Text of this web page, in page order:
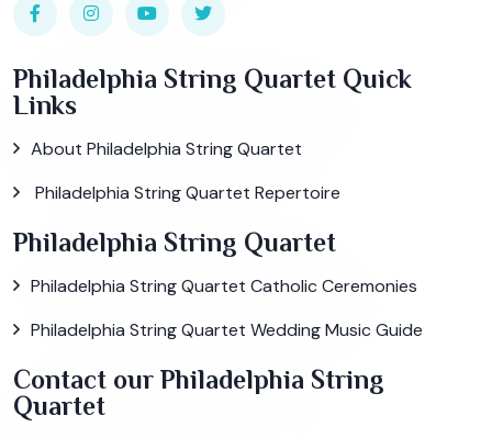
Philadelphia String Quartet Quick
Links
About Philadelphia String Quartet
Philadelphia String Quartet Repertoire
Philadelphia String Quartet
Philadelphia String Quartet Catholic Ceremonies
Philadelphia String Quartet Wedding Music Guide
Contact our Philadelphia String
Quartet